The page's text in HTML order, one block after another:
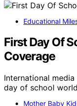
Educational
First Day Of
Coverage
International
day of school
Mother Baby